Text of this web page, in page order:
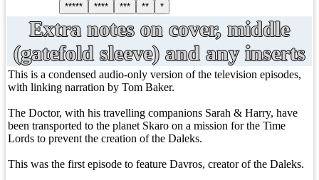
***** **** *** ** *
Extra notes on cover, middle
(gatefold sleeve) and any inserts
This is a condensed audio-only version of the television episodes,
with linking narration by Tom Baker.
The Doctor, with his travelling companions Sarah & Harry, have
been transported to the planet Skaro on a mission for the Time
Lords to prevent the creation of the Daleks.
This was the first episode to feature Davros, creator of the Daleks.